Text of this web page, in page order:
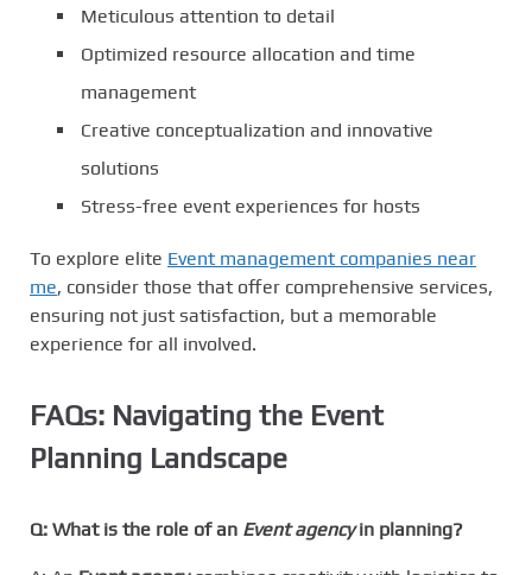
Meticulous attention to detail
Optimized resource allocation and time
management
Creative conceptualization and innovative
solutions
Stress-free event experiences for hosts
To explore elite Event management companies near
me, consider those that offer comprehensive services,
ensuring not just satisfaction, but a memorable
experience for all involved.
FAQs: Navigating the Event
Planning Landscape
Q: What is the role of an Event agencyin planning?